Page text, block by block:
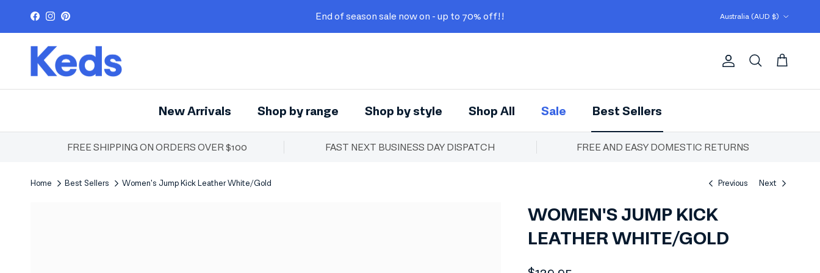
Facebook
Instagram
Pinterest End of season sale now on - up to 70% off!! Australia (AUD $)
Account
Search Cart
New Arrivals Shop by range Shop by style Shop All Sale Best Sellers
FREE SHIPPING ON ORDERS OVER $100 FAST NEXT BUSINESS DAY DISPATCH FREE AND EASY DOMESTIC RETURNS
Home Best Sellers Women's Jump Kick Leather White/Gold Previous Next
WOMEN'S JUMP KICK
LEATHER WHITE/GOLD